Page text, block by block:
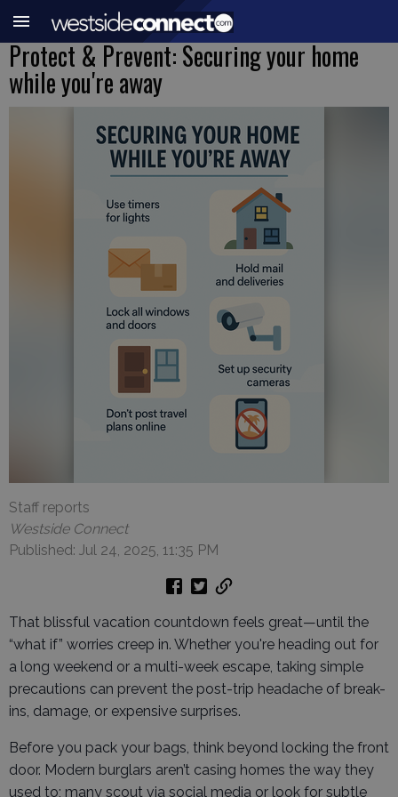
Protect & Prevent: Securing your home
while you're away
Staff reports
Westside Connect
Published: Jul 24, 2025, 11:35 PM
That blissful vacation countdown feels great—until the
“what if” worries creep in. Whether you're heading out for
a long weekend or a multi-week escape, taking simple
precautions can prevent the post-trip headache of break-
ins, damage, or expensive surprises.
Before you pack your bags, think beyond locking the front
door. Modern burglars aren’t casing homes the way they
used to; many scout via social media or look for subtle